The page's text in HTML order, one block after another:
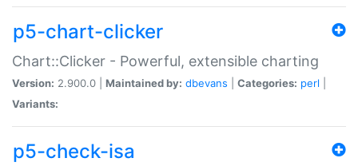
p5-chart-clicker
Chart::Clicker - Powerful, extensible charting
Version: 2.900.0 | Maintained by: dbevans Categories: perl
Variants:
p5-check-isa